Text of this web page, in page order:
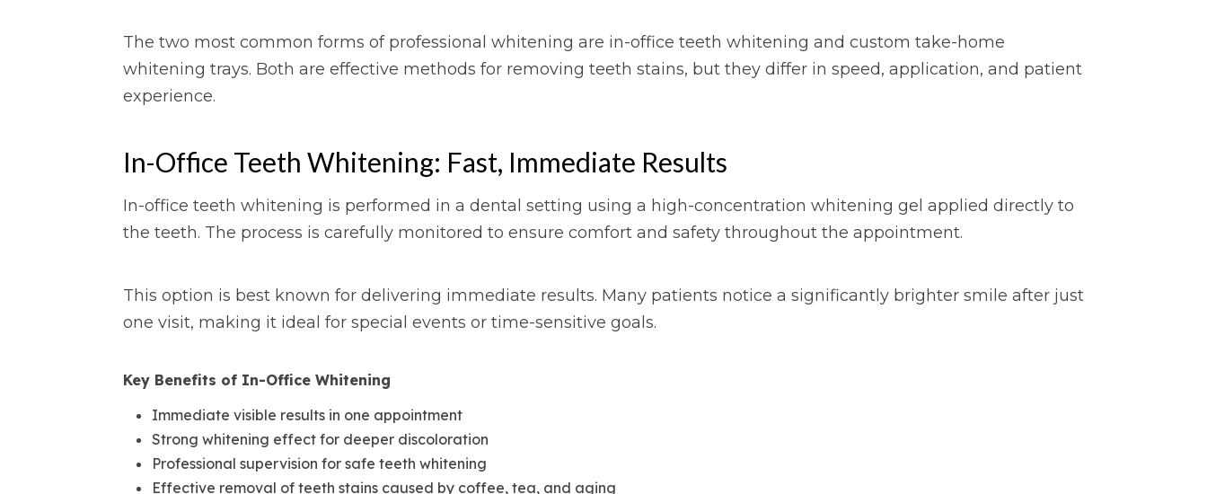
The two most common forms of professional whitening are in-office teeth whitening and custom take-home
whitening trays. Both are effective methods for removing teeth stains, but they differ in speed, application, and patient
experience.
In-Office Teeth Whitening: Fast, Immediate Results
In-office teeth whitening is performed in a dental setting using a high-concentration whitening gel applied directly to
the teeth. The process is carefully monitored to ensure comfort and safety throughout the appointment.
This option is best known for delivering immediate results. Many patients notice a significantly brighter smile after just
one visit, making it ideal for special events or time-sensitive goals.
Key Benefits of In-Office Whitening
Immediate visible results in one appointment
Strong whitening effect for deeper discoloration
Professional supervision for safe teeth whitening
Effective removal of teeth stains caused by coffee, tea, and aging